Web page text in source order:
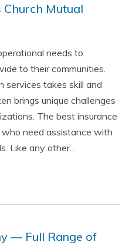
Mutual
needs to
to their communities.
services takes skill and
brings unique challenges
The best insurance
need assistance with
Like any other…
— Full Range of